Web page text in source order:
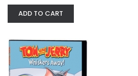
Tom and Jerry:
ADD TO CART